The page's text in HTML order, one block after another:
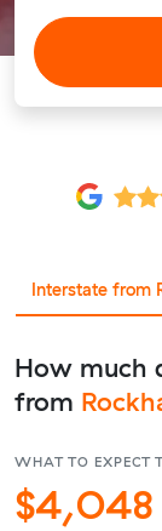
Interstate from
How much
from
WHAT TO EXPECT
$4,048